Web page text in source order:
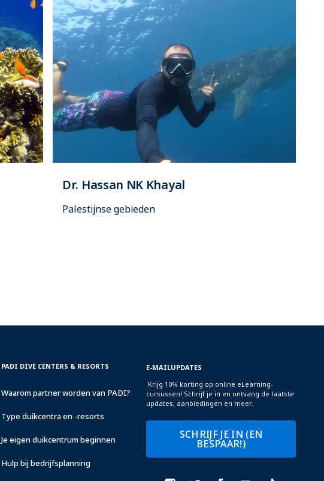
Dr. Hassan NK Khayal
Palestijnse gebieden
E-MAILUPDATES
Krijg 10% korting op online eLearning-
cursussen! Schrijf je in en ontvang de laatste
updates, aanbiedingen en meer.
SCHRIJF JE IN (EN
BESPAAR!)
PADI
&
PADI DIVE CENTERS & RESORTS
Waarom partner worden van PADI?
Type duikcentra en -resorts
Je eigen duikcentrum beginnen
Hulp bij bedrijfsplanning